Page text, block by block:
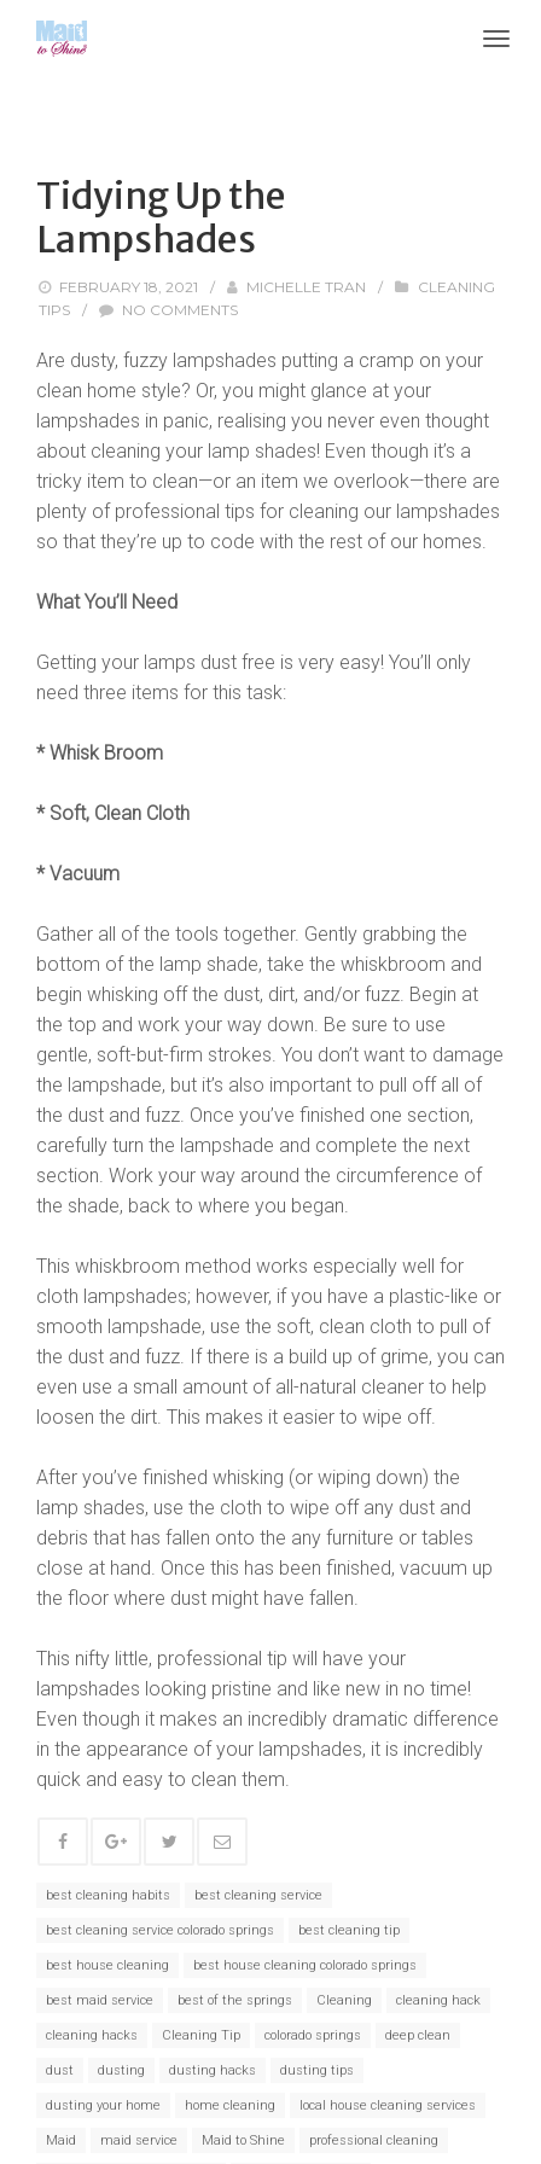
Tidying Up the
Lampshades
FEBRUARY 18, 2021 / MICHELLE TRAN /
CLEANING
TIPS
/ NO COMMENTS
Are dusty, fuzzy lampshades putting a cramp on your
clean home style? Or, you might glance at your
lampshades in panic, realising you never even thought
about cleaning your lamp shades! Even though it’s a
tricky item to clean—or an item we overlook—there are
plenty of professional tips for cleaning our lampshades
so that they’re up to code with the rest of our homes.
What You’ll Need
Getting your lamps dust free is very easy! You’ll only
need three items for this task:
* Whisk Broom
* Soft, Clean Cloth
* Vacuum
Gather all of the tools together. Gently grabbing the
bottom of the lamp shade, take the whiskbroom and
begin whisking off the dust, dirt, and/or fuzz. Begin at
the top and work your way down. Be sure to use
gentle, soft-but-firm strokes. You don’t want to damage
the lampshade, but it’s also important to pull off all of
the dust and fuzz. Once you’ve finished one section,
carefully turn the lampshade and complete the next
section. Work your way around the circumference of
the shade, back to where you began.
This whiskbroom method works especially well for
cloth lampshades; however, if you have a plastic-like or
smooth lampshade, use the soft, clean cloth to pull of
the dust and fuzz. If there is a build up of grime, you can
even use a small amount of all-natural cleaner to help
loosen the dirt. This makes it easier to wipe off.
After you’ve finished whisking (or wiping down) the
lamp shades, use the cloth to wipe off any dust and
debris that has fallen onto the any furniture or tables
close at hand. Once this has been finished, vacuum up
the floor where dust might have fallen.
This nifty little, professional tip will have your
lampshades looking pristine and like new in no time!
Even though it makes an incredibly dramatic difference
in the appearance of your lampshades, it is incredibly
quick and easy to clean them.
best cleaning habits best cleaning service
best cleaning service colorado springs best cleaning tip
best house cleaning best house cleaning colorado springs
best maid service best of the springs Cleaning cleaning hack
cleaning hacks Cleaning Tip colorado springs deep clean
dust dusting dusting hacks dusting tips
dusting your home home cleaning local house cleaning services
Maid maid service Maid to Shine professional cleaning